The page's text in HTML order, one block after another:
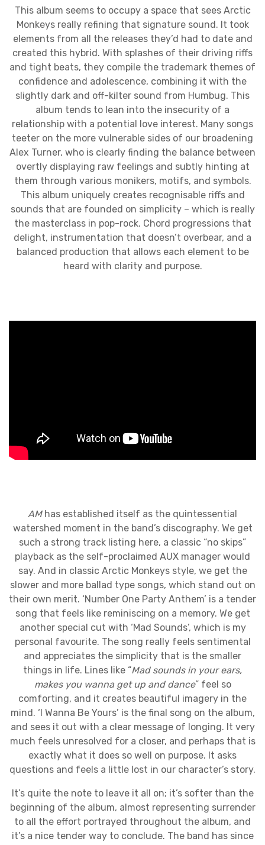
This album seems to occupy a space that sees Arctic
Monkeys really refining that signature sound. It took
elements from all the releases they’d had to date and
created this hybrid. With splashes of their driving riffs
and tight beats, they compile the trademark themes of
confidence and adolescence, combining it with the
slightly dark and off-kilter sound from Humbug. This
album tends to lean into the insecurity of a
relationship with a potential love interest. Many songs
teeter on the more vulnerable sides of our broadening
Alex Turner, who is clearly finding the balance between
overtly displaying raw feelings and subtly hinting at
them through various monikers, motifs, and symbols.
This album uniquely creates recognisable riffs and
sounds that are founded on simplicity – which is really
the masterclass in pop-rock. Chord progressions that
delight, instrumentation that doesn’t overbear, and a
balanced production that allows each element to be
heard with clarity and purpose.
AMhas established itself as the quintessential
watershed moment in the band’s discography. We get
such a strong track listing here, a classic “no skips”
playback as the self-proclaimed AUX manager would
say. And in classic Arctic Monkeys style, we get the
slower and more ballad type songs, which stand out on
their own merit. ‘Number One Party Anthem’ is a tender
song that feels like reminiscing on a memory. We get
another special cut with ‘Mad Sounds’, which is my
personal favourite. The song really feels sentimental
and appreciates the simplicity that is the smaller
things in life. Lines like “Mad sounds in your ears,
makes you wanna get up and dance” feel so
comforting, and it creates beautiful imagery in the
mind. ‘I Wanna Be Yours’ is the final song on the album,
and sees it out with a clear message of longing. It very
much feels unresolved for a closer, and perhaps that is
exactly what it does so well on purpose. It asks
questions and feels a little lost in our character’s story.
It’s quite the note to leave it all on; it’s softer than the
beginning of the album, almost representing surrender
to all the effort portrayed throughout the album, and
it’s a nice tender way to conclude. The band has since